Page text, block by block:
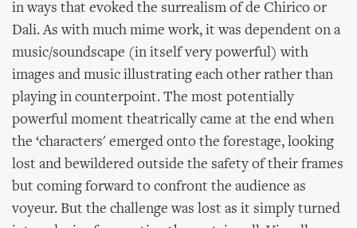
in ways that evoked the surrealism of de Chirico or
Dali. As with much mime work, it was dependent on a
music/soundscape (in itself very powerful) with
images and music illustrating each other rather than
playing in counterpoint. The most potentially
powerful moment theatrically came at the end when
the ‘characters' emerged onto the forestage, looking
lost and bewildered outside the safety of their frames
but coming forward to confront the audience as
voyeur. But the challenge was lost as it simply turned